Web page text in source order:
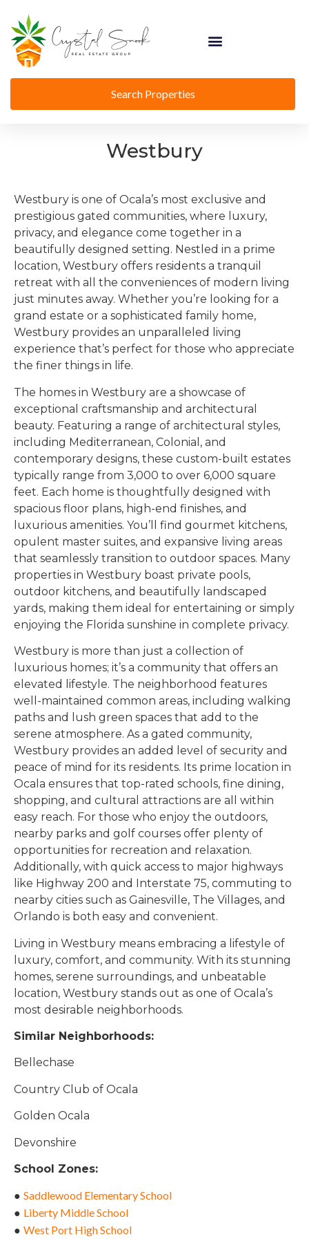
Search Properties
Westbury
Westbury is one of Ocala’s most exclusive and
prestigious gated communities, where luxury,
privacy, and elegance come together in a
beautifully designed setting. Nestled in a prime
location, Westbury offers residents a tranquil
retreat with all the conveniences of modern living
just minutes away. Whether you’re looking for a
grand estate or a sophisticated family home,
Westbury provides an unparalleled living
experience that’s perfect for those who appreciate
the finer things in life.
The homes in Westbury are a showcase of
exceptional craftsmanship and architectural
beauty. Featuring a range of architectural styles,
including Mediterranean, Colonial, and
contemporary designs, these custom-built estates
typically range from 3,000 to over 6,000 square
feet. Each home is thoughtfully designed with
spacious floor plans, high-end finishes, and
luxurious amenities. You’ll find gourmet kitchens,
opulent master suites, and expansive living areas
that seamlessly transition to outdoor spaces. Many
properties in Westbury boast private pools,
outdoor kitchens, and beautifully landscaped
yards, making them ideal for entertaining or simply
enjoying the Florida sunshine in complete privacy.
Westbury is more than just a collection of
luxurious homes; it’s a community that offers an
elevated lifestyle. The neighborhood features
well-maintained common areas, including walking
paths and lush green spaces that add to the
serene atmosphere. As a gated community,
Westbury provides an added level of security and
peace of mind for its residents. Its prime location in
Ocala ensures that top-rated schools, fine dining,
shopping, and cultural attractions are all within
easy reach. For those who enjoy the outdoors,
nearby parks and golf courses offer plenty of
opportunities for recreation and relaxation.
Additionally, with quick access to major highways
like Highway 200 and Interstate 75, commuting to
nearby cities such as Gainesville, The Villages, and
Orlando is both easy and convenient.
Living in Westbury means embracing a lifestyle of
luxury, comfort, and community. With its stunning
homes, serene surroundings, and unbeatable
location, Westbury stands out as one of Ocala’s
most desirable neighborhoods.
Similar Neighborhoods:
Bellechase
Country Club of Ocala
Golden Ocala
Devonshire
School Zones:
● Saddlewood Elementary School
● Liberty Middle School
● West Port High School